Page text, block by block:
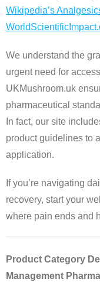
Wikipedia’s
We understand the
urgent need for
UKMushroom.uk
pharmaceutical
In fact, our site
product guidelines to
application.
If you’re navigating
recovery, start your
where pain ends and
Product Category
Management